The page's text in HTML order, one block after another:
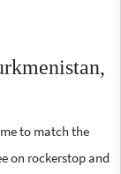
to match the
on rockerstop and